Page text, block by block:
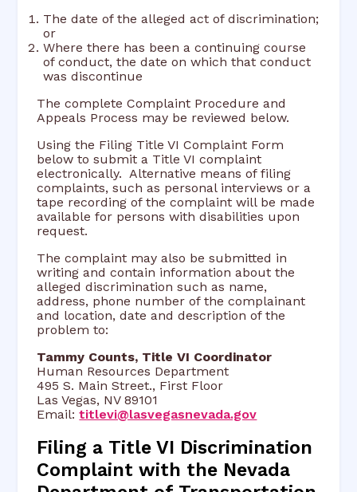
The date of the alleged act of discrimination;
or
Where there has been a continuing course
of conduct, the date on which that conduct
was discontinue
The complete Complaint Procedure and
Appeals Process may be reviewed below.
Using the Filing Title VI Complaint Form
below to submit a Title VI complaint
electronically. Alternative means of filing
complaints, such as personal interviews or a
tape recording of the complaint will be made
available for persons with disabilities upon
request.
The complaint may also be submitted in
writing and contain information about the
alleged discrimination such as name,
address, phone number of the complainant
and location, date and description of the
problem to:
Tammy Counts, Title VI Coordinator
Human Resources Department
495 S. Main Street., First Floor
Las Vegas, NV 89101
Email:titlevi@lasvegasnevada.gov
Filing a Title VI Discrimination
Complaint with the Nevada